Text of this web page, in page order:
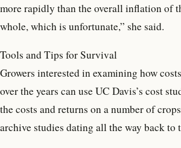
more rapidly than the overall inflation of
whole, which is unfortunate,” she said.
Tools and Tips for Survival
Growers interested in examining how
over the years can use UC Davis’s cost
the costs and returns on a number of
archive studies dating all the way back to